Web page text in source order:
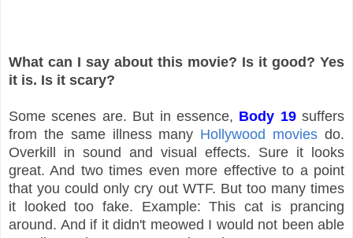
What can I say about this movie? Is it good? Yes
it is. Is it scary?
Some scenes are. But in essence, Body 19suffers
from the same illness many Hollywood movies do.
Overkill in sound and visual effects. Sure it looks
great. And two times even more effective to a point
that you could only cry out WTF. But too many times
it looked too fake. Example: This cat is prancing
around. And if it didn't meowed I would not been able